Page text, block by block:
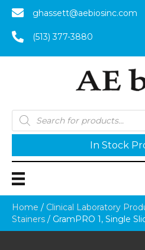
ghassett@aebiosinc.com
(513) 377-3880
Products
search
In Stock
Home / Clinical Laboratory
Stainers / GramPRO 1, Single